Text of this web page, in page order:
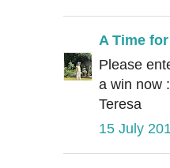
A Time
Please
a win now
Teresa
15 July